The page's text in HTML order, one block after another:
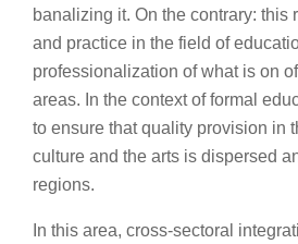
banalizing it. On the contrary: this
and practice in the field of
professionalization of what is on
areas. In the context of formal
to ensure that quality provision in
culture and the arts is dispersed
regions.
In this area, cross-sectoral